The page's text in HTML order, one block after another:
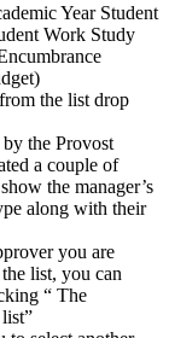
Year Student
Work Study
the list drop
the Provost
a couple of
the manager’s
along with their
you are
list, you can
“ The